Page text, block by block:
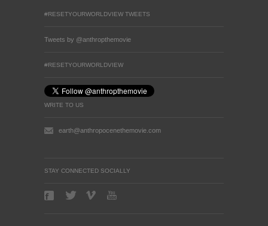
#RESETYOURWORLDVIEW TWEETS
Tweets by @anthropthemovie
#RESETYOURWORLDVIEW
WRITE TO US
earth@anthropocenethemovie.com
STAY CONNECTED SOCIALLY